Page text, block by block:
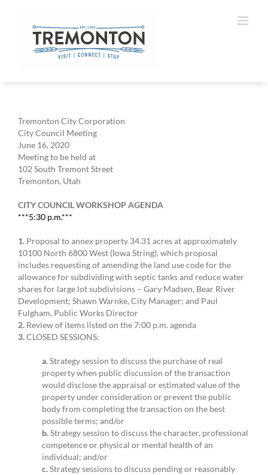
Tremonton City Corporation
City Council Meeting
June 16, 2020
Meeting to be held at
102 South Tremont Street
Tremonton, Utah
CITY COUNCIL WORKSHOP AGENDA
***5:30 p.m.***
1. Proposal to annex property 34.31 acres at approximately
10100 North 6800 West (Iowa String), which proposal
includes requesting of amending the land use code for the
allowance for subdividing with septic tanks and reduce water
shares for large lot subdivisions – Gary Madsen, Bear River
Development; Shawn Warnke, City Manager; and Paul
Fulgham, Public Works Director
2. Review of items listed on the 7:00 p.m. agenda
3.CLOSED SESSIONS:
a.Strategy session to discuss the purchase of real
property when public discussion of the transaction
would disclose the appraisal or estimated value of the
property under consideration or prevent the public
body from completing the transaction on the best
possible terms; and/or
b.Strategy session to discuss the character, professional
competence or physical or mental health of an
individual; and/or
c.Strategy sessions to discuss pending or reasonably